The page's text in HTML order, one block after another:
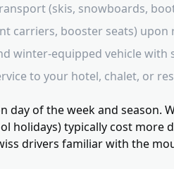
(skis, snowboards,
carriers, booster seats) upon
winter-equipped vehicle with
to your hotel, chalet, or
day of the week and season.
holidays) typically cost
drivers familiar with the